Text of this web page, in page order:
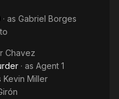
· as Gabriel Borges
Chavez
· as Agent 1
Kevin Miller